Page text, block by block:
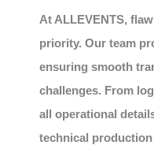
At ALLEVENTS,
priority. Our team
ensuring smooth
challenges. From
all operational
technical